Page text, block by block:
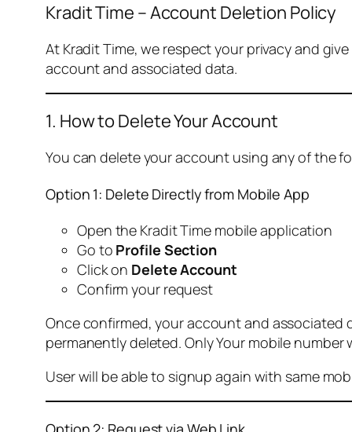
Kradit Time – Account Deletion Policy
At Kradit Time, we respect your privacy and
account and associated data.
1. How to Delete Your Account
You can delete your account using any of the
Option 1: Delete Directly from Mobile App
Open the Kradit Time mobile application
Go to Profile Section
Click on Delete Account
Confirm your request
Once confirmed, your account and associated
permanently deleted. Only Your mobile
User will be able to signup again with same